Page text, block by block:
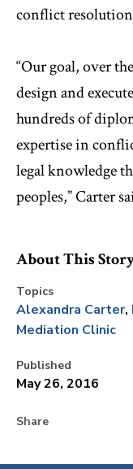
conflict
“Our goal, over
design and
hundreds of
expertise in
legal knowledge
peoples,” Carter
About This
Topics
Alexandra Carter
Mediation Clinic
Published
May 26, 2016
Share